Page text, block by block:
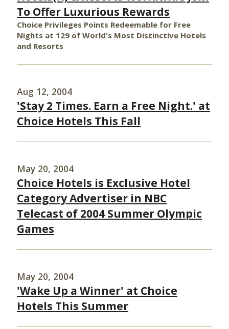
To Offer Luxurious Rewards
Choice Privileges Points Redeemable for Free
Nights at 129 of World's Most Distinctive Hotels
and Resorts
Aug 12, 2004
'Stay 2 Times. Earn a Free Night.' at
Choice Hotels This Fall
May 20, 2004
Choice Hotels is Exclusive Hotel
Category Advertiser in NBC
Telecast of 2004 Summer Olympic
Games
May 20, 2004
'Wake Up a Winner' at Choice
Hotels This Summer